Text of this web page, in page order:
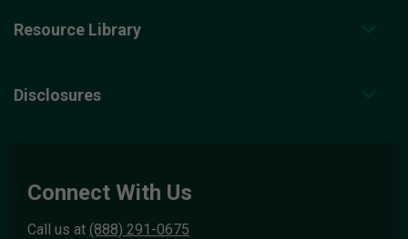
Resource Library
Disclosures
Connect With Us
Call us at (888) 291-0675